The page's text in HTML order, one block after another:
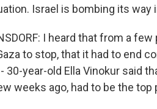
Israel is bombing its way
I heard that from a
to stop, that it had to end
30-year-old Ella Vinokur said
weeks ago, had to be the top